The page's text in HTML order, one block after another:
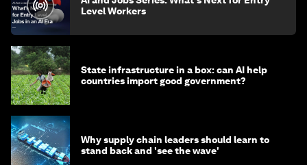
Level Workers
State infrastructure in a box: can AI help
countries import good government?
Why supply chain leaders should learn to
stand back and 'see the wave'